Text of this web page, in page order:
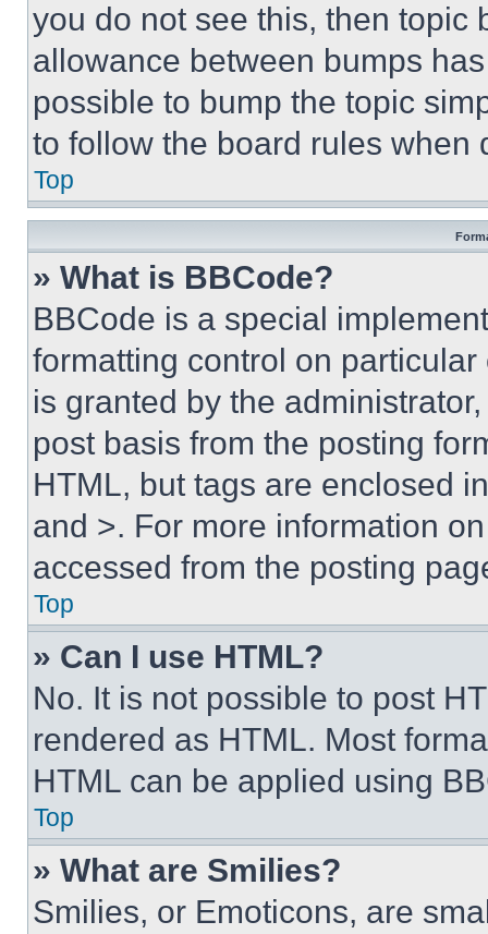
you do not see this, then topic
allowance between bumps
possible to bump the topic
to follow the board rules when
Top
» What is BBCode?
BBCode is a special
formatting control on
is granted by the
post basis from the posting
HTML, but tags are enclosed
and >. For more information
accessed from the posting
Top
» Can I use HTML?
No. It is not possible to post
rendered as HTML. Most
HTML can be applied using
Top
» What are Smilies?
Smilies, or Emoticons, are